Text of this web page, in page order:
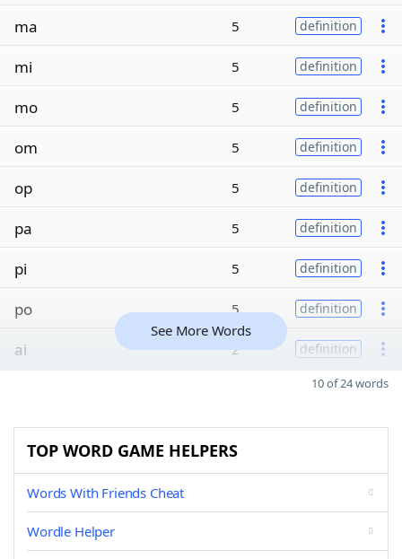
ma 5 definition
mi 5 definition
mo 5 definition
om 5 definition
op 5 definition
pa 5 definition
pi 5 definition
po 5 definition
ai 2 definition
See More Words
10 of 24 words
TOP WORD GAME HELPERS
Words With Friends Cheat
Wordle Helper